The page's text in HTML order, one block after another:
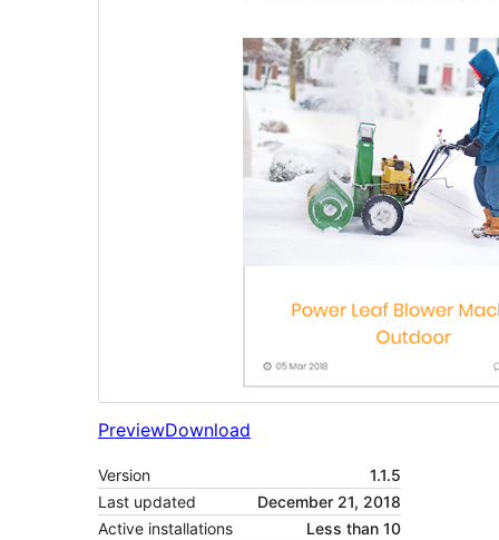
PreviewDownload
Version
1.1.5
Last updated
December 21, 2018
Active installations
Less than 10